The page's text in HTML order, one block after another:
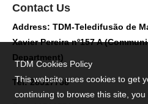
Contact Us
Address: TDM-Teledifusão de
Xavier Pereira nº157 A
Department)
Tel: 28517758
TDM Cookies Policy
This website uses cookies to get
continuing to browse this site,